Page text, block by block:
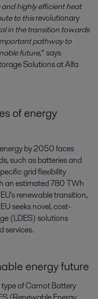
highly efficient heat
to thisrevolutionary
in the transition towards
pathway to
future,” says
Solutions at Alfa
of energy
by 2050 faces
such as batteries and
grid flexibility
an estimated 780 TWh
renewable transition,
seeks novel, cost-
(LDES) solutions
services.
energy future
of Carnot Battery